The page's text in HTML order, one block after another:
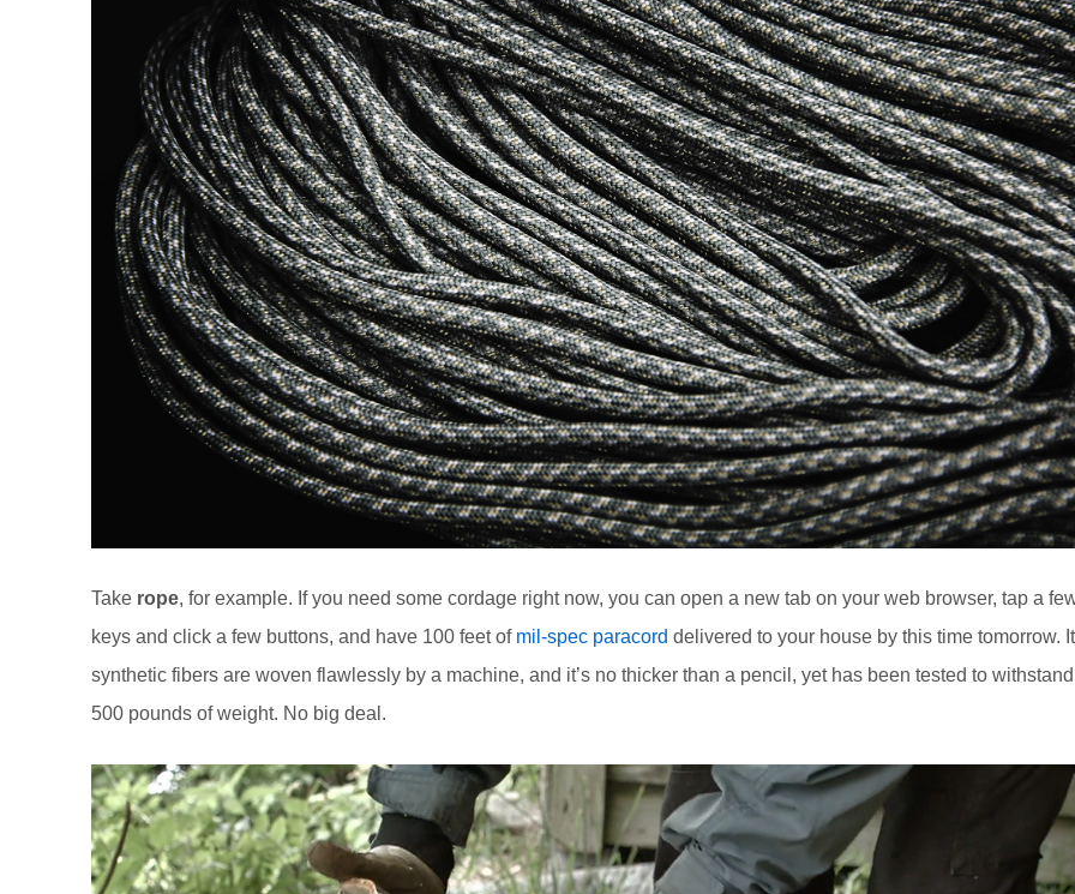
Take rope, for example. If you need some cordage right now, you can open a new tab on your web browser, tap a
keys and click a few buttons, and have 100 feet of mil-spec paracord delivered to your house by this time tomorrow.
synthetic fibers are woven flawlessly by a machine, and it’s no thicker than a pencil, yet has been tested to withstand
500 pounds of weight. No big deal.